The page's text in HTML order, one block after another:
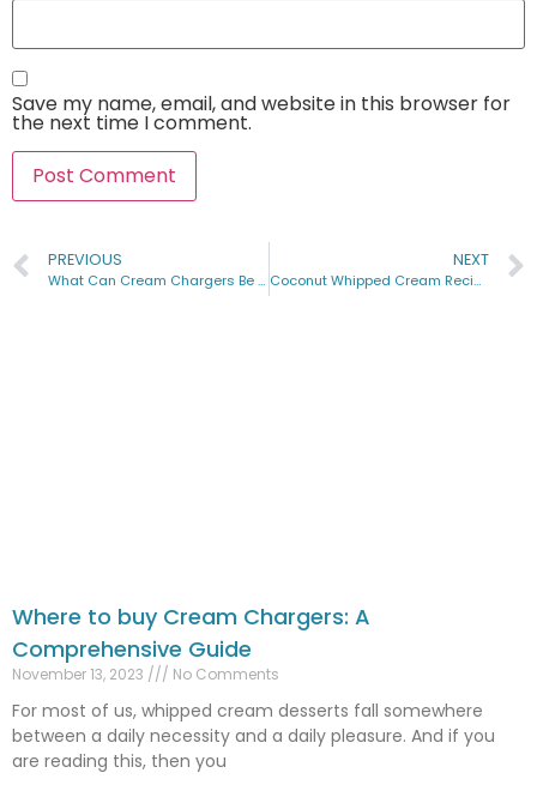
Save my name, email, and website in this browser for
the next time I comment.
PREVIOUS
What Can Cream Chargers Be Used For? A Comprehensive Guide
NEXT
Coconut Whipped Cream Recipe: A Tropical Twist to Your Desserts
Where to buy Cream Chargers: A
Comprehensive Guide
November 13, 2023 No Comments
For most of us, whipped cream desserts fall somewhere
between a daily necessity and a daily pleasure. And if you
are reading this, then you